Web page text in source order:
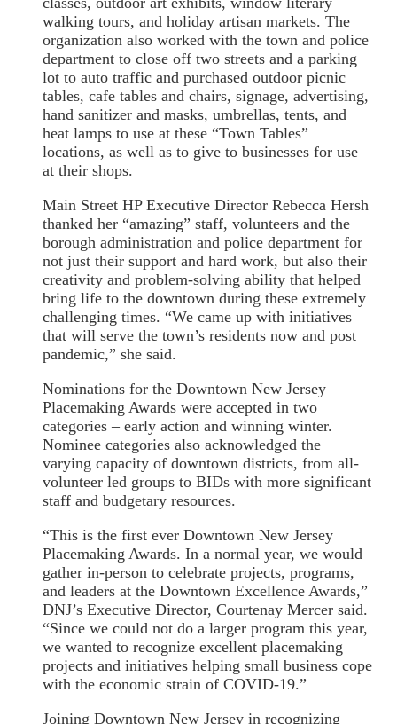
walking tours, and holiday artisan markets. The
organization also worked with the town and police
department to close off two streets and a parking
lot to auto traffic and purchased outdoor picnic
tables, cafe tables and chairs, signage, advertising,
hand sanitizer and masks, umbrellas, tents, and
heat lamps to use at these “Town Tables”
locations, as well as to give to businesses for use
at their shops.
Main Street HP Executive Director Rebecca Hersh
thanked her “amazing” staff, volunteers and the
borough administration and police department for
not just their support and hard work, but also their
creativity and problem-solving ability that helped
bring life to the downtown during these extremely
challenging times. “We came up with initiatives
that will serve the town’s residents now and post
pandemic,” she said.
Nominations for the Downtown New Jersey
Placemaking Awards were accepted in two
categories – early action and winning winter.
Nominee categories also acknowledged the
varying capacity of downtown districts, from all-
volunteer led groups to BIDs with more significant
staff and budgetary resources.
“This is the first ever Downtown New Jersey
Placemaking Awards. In a normal year, we would
gather in-person to celebrate projects, programs,
and leaders at the Downtown Excellence Awards,”
DNJ’s Executive Director, Courtenay Mercer said.
“Since we could not do a larger program this year,
we wanted to recognize excellent placemaking
projects and initiatives helping small business cope
with the economic strain of COVID-19.”
Joining Downtown New Jersey in recognizing